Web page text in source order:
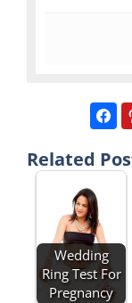
Related
Wedding
Ring Test For
Pregnancy